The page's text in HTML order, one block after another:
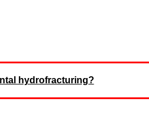
hydrofracturing?